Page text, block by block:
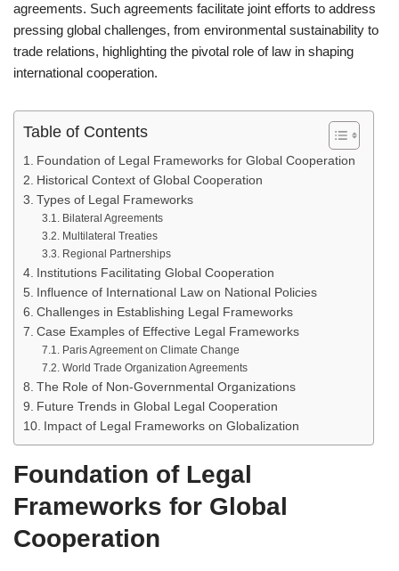
agreements. Such agreements facilitate joint efforts to address
pressing global challenges, from environmental sustainability to
trade relations, highlighting the pivotal role of law in shaping
international cooperation.
Table of Contents
Foundation of Legal Frameworks for Global Cooperation
Historical Context of Global Cooperation
Types of Legal Frameworks
Bilateral Agreements
Multilateral Treaties
Regional Partnerships
Institutions Facilitating Global Cooperation
Influence of International Law on National Policies
Challenges in Establishing Legal Frameworks
Case Examples of Effective Legal Frameworks
Paris Agreement on Climate Change
World Trade Organization Agreements
The Role of Non-Governmental Organizations
Future Trends in Global Legal Cooperation
Impact of Legal Frameworks on Globalization
Foundation of Legal
Frameworks for Global
Cooperation